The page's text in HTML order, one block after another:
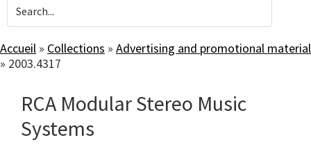
Accueil » Collections » Advertising and promotional material
» 2003.4317
RCA Modular Stereo Music
Systems